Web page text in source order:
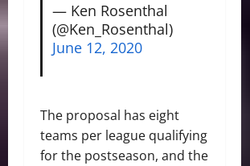
— Ken Rosenthal
(@Ken_Rosenthal)
June 12, 2020
The proposal has eight
teams per league qualifying
for the postseason, and the